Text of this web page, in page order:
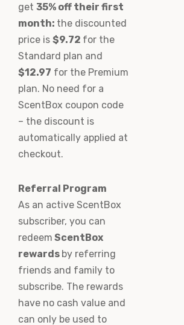
get 35% off their first
month: the discounted
price is $9.72 for the
Standard plan and
$12.97 for the Premium
plan. No need for a
ScentBox coupon code
– the discount is
automatically applied at
checkout.
Referral Program
As an active ScentBox
subscriber, you can
redeem ScentBox
rewards by referring
friends and family to
subscribe. The rewards
have no cash value and
can only be used to